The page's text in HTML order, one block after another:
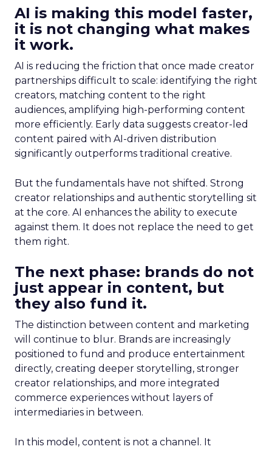
AI is making this model faster,
it is not changing what makes
it work.
AI is reducing the friction that once made creator
partnerships difficult to scale: identifying the right
creators, matching content to the right
audiences, amplifying high-performing content
more efficiently. Early data suggests creator-led
content paired with AI-driven distribution
significantly outperforms traditional creative.
But the fundamentals have not shifted. Strong
creator relationships and authentic storytelling sit
at the core. AI enhances the ability to execute
against them. It does not replace the need to get
them right.
The next phase: brands do not
just appear in content, but
they also fund it.
The distinction between content and marketing
will continue to blur. Brands are increasingly
positioned to fund and produce entertainment
directly, creating deeper storytelling, stronger
creator relationships, and more integrated
commerce experiences without layers of
intermediaries in between.
In this model, content is not a channel. It